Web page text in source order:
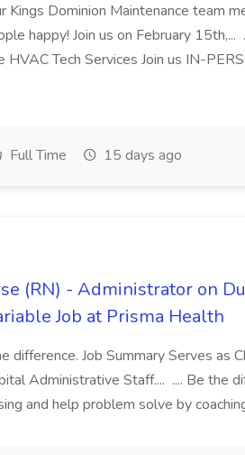
Kings Dominion Maintenance team
happy! Join us on February
HVAC Tech Services Join us IN-
Full Time 15 days ago
(RN) - Administrator on
Job at Prisma Health
difference. Job Summary Serves as
Administrative Staff.... .... Be the
and help problem solve by